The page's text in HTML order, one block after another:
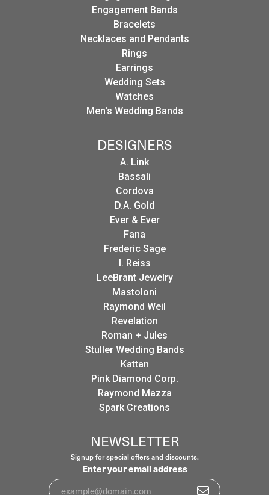
Engagement Bands
Bracelets
Necklaces and Pendants
Rings
Earrings
Wedding Sets
Watches
Men's Wedding Bands
DESIGNERS
A. Link
Bassali
Cordova
D.A. Gold
Ever & Ever
Fana
Frederic Sage
I. Reiss
LeeBrant Jewelry
Mastoloni
Raymond Weil
Revelation
Roman + Jules
Stuller Wedding Bands
Kattan
Pink Diamond Corp.
Raymond Mazza
Spark Creations
NEWSLETTER
Signup for special offers and discounts.
Enter your email address